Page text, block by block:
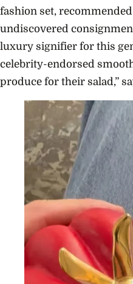
fashion set,
undiscovered
luxury signifier for this
celebrity-endorsed
produce for their salad,”